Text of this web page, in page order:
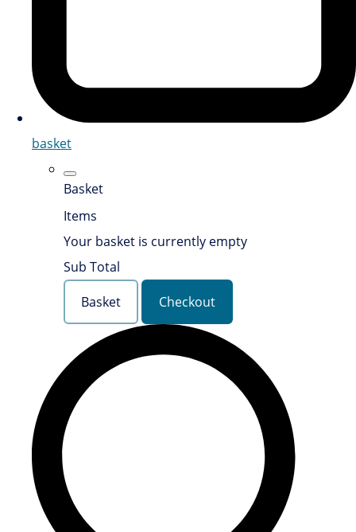
basket
Basket
Items
Your basket is currently empty
Sub Total
Basket
Checkout